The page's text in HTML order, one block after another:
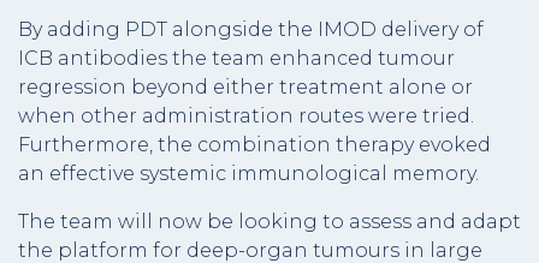
By adding PDT alongside the IMOD delivery of
ICB antibodies the team enhanced tumour
regression beyond either treatment alone or
when other administration routes were tried.
Furthermore, the combination therapy evoked
an effective systemic immunological memory.
The team will now be looking to assess and adapt
the platform for deep-organ tumours in large